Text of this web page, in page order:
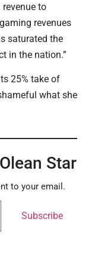
to
revenues
saturated the
in the nation.”
25% take of
what she
Star
to your email.
Subscribe